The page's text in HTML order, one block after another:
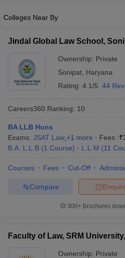
Lawyer
Colleges Near By
Jindal Global Law School,
Ownership: Private
Sonipat Haryana
Rating: 4.1/5 44
Careers360 Ranking: 10
BA LLB Hons
Exams: JSAT Law +1 more Fees :₹
B.A. L.L.B (1 Course) L.L.M (11
Courses Fees Cut-Off
Compare
300+ Brochures
Faculty of Law, SRM
Ownership: Private